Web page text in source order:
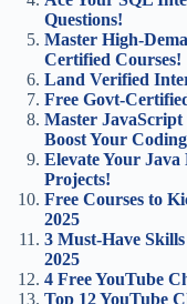
Questions!
Master High-
Certified Courses!
Land Verified
Free Govt-
Master JavaScript
Boost Your
Elevate Your
Projects!
Free Courses to
2025
3 Must-Have
2025
4 Free YouTube
Top 12 YouTube